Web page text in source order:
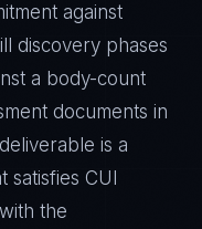
against
discovery phases
a body-count
documents in
is a
satisfies CUI
the